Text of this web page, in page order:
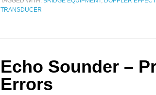
TRANSDUCER
Echo Sounder –
Errors